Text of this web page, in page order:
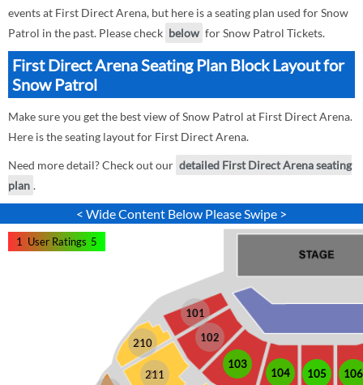
events at First Direct Arena, but here is a seating plan used for Snow
Patrol in the past. Please check below for Snow Patrol Tickets.
First Direct Arena Seating Plan Block Layout for
Snow Patrol
Make sure you get the best view of Snow Patrol at First Direct Arena.
Here is the seating layout for First Direct Arena.
Need more detail? Check out our detailed First Direct Arena seating
plan .
< Wide Content Below Please Swipe >
210
211
101
102
103
104 105 106
1 User Ratings 5